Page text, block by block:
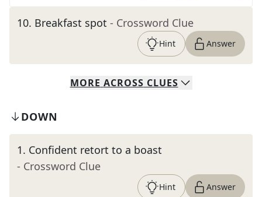
10. Breakfast spot - Crossword Clue
Hint Answer
MORE ACROSS CLUES
DOWN
1. Confident retort to a boast
- Crossword Clue
Hint Answer